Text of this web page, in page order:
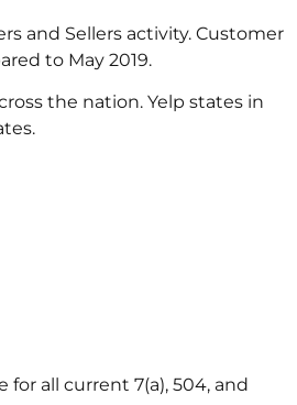
and Sellers activity. Customer
to May 2019.
the nation. Yelp states in
all current 7(a), 504, and